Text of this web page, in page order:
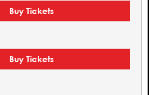
Buy Tickets
Buy Tickets